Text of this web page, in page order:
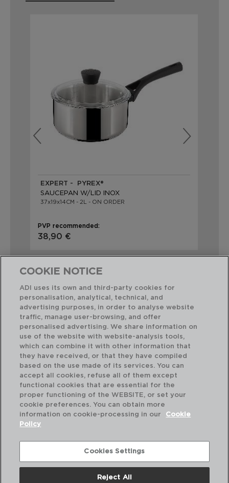
EXPERT - PYREX®
SAUCEPAN W/LID INOX
37x19x14CM - 2L - ON ORDER
PVP recommended:
38,90 €
Perfect Combination
COOKIE NOTICE
ADI uses its own and third-party cookies for
personalisation, analytical, technical, and
advertising purposes, in order to analyse website
traffic, manage user-browsing, and offer
personalised advertising. We share information on
use of the website with website-analysis tools,
which can combine it with other information that
they have received, or that they have compiled
based on the use made of its services. You can
accept all cookies, refuse all of them except
functional cookies that are essential for the
proper functioning of the WEBSITE, or set your
cookie preferences. You can obtain more
information on cookie-processing in our
Cookie
Policy
Cookies Settings
Reject All